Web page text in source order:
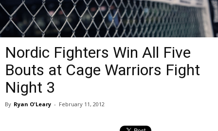
Nordic Fighters Win All Five
Bouts at Cage Warriors Fight
Night 3
By Ryan O'Leary - February 11, 2012